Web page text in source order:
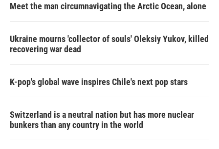
Meet the man circumnavigating the Arctic Ocean, alone
Ukraine mourns 'collector of souls' Oleksiy Yukov, killed
recovering war dead
K-pop's global wave inspires Chile's next pop stars
Switzerland is a neutral nation but has more nuclear
bunkers than any country in the world